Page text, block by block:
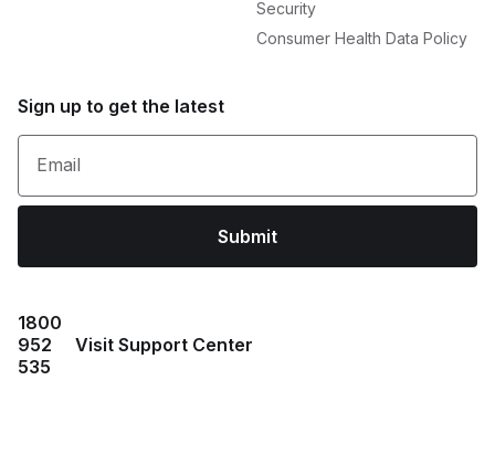
Security
Consumer Health Data Policy
Sign up to get the latest
Email
Submit
1800
952
535
Visit Support Center